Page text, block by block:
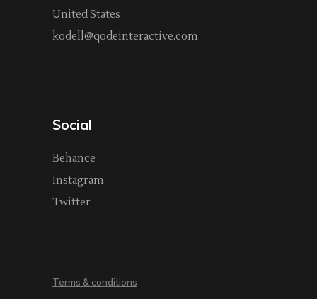
United States
kodell@qodeinteractive.com
Social
Behance
Instagram
Twitter
Terms & conditions